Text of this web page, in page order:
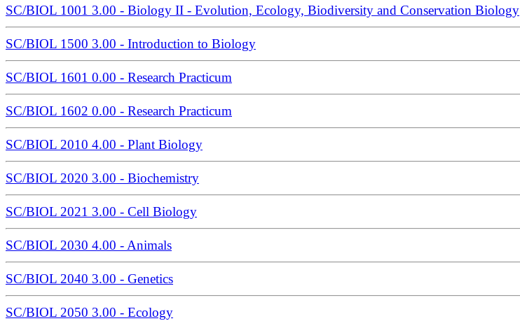
SC/BIOL 1001 3.00 - Biology II - Evolution, Ecology, Biodiversity and Conservation Biology
SC/BIOL 1500 3.00 - Introduction to Biology
SC/BIOL 1601 0.00 - Research Practicum
SC/BIOL 1602 0.00 - Research Practicum
SC/BIOL 2010 4.00 - Plant Biology
SC/BIOL 2020 3.00 - Biochemistry
SC/BIOL 2021 3.00 - Cell Biology
SC/BIOL 2030 4.00 - Animals
SC/BIOL 2040 3.00 - Genetics
SC/BIOL 2050 3.00 - Ecology